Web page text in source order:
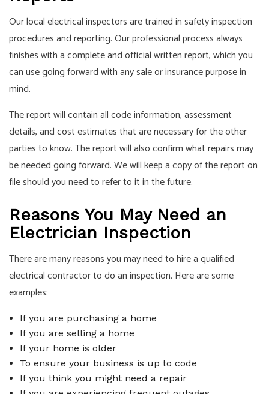
Our local electrical inspectors are trained in safety inspection
procedures and reporting. Our professional process always
finishes with a complete and official written report, which you
can use going forward with any sale or insurance purpose in
mind.
The report will contain all code information, assessment
details, and cost estimates that are necessary for the other
parties to know. The report will also confirm what repairs may
be needed going forward. We will keep a copy of the report on
file should you need to refer to it in the future.
Reasons You May Need an
Electrician Inspection
There are many reasons you may need to hire a qualified
electrical contractor to do an inspection. Here are some
examples:
If you are purchasing a home
If you are selling a home
If your home is older
To ensure your business is up to code
If you think you might need a repair